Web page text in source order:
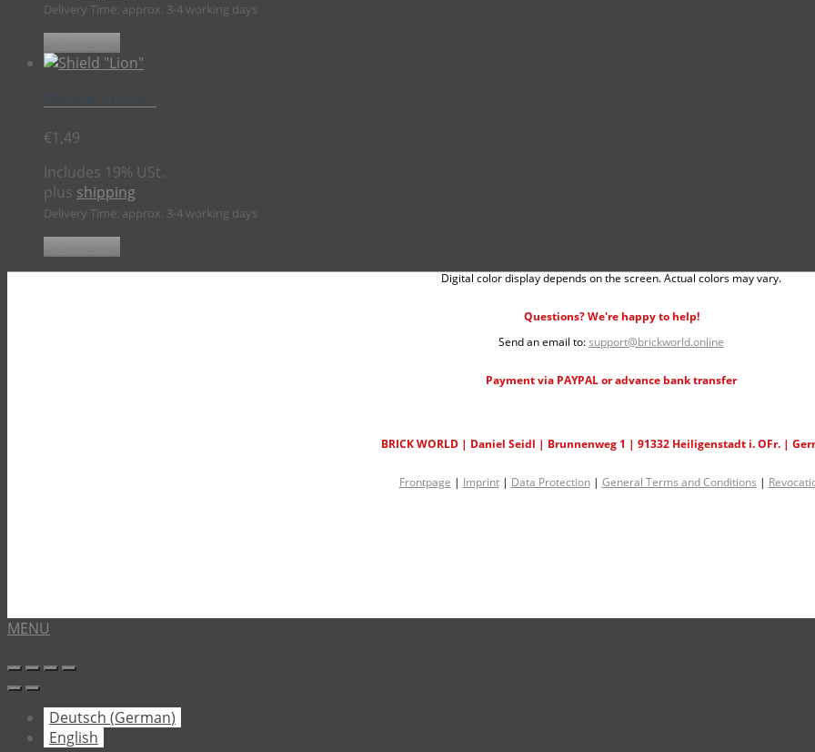
Delivery Time: approx. 3-4 working days
€1,49
Includes 19% USt.
plus shipping
Delivery Time: approx. 3-4 working days
Digital color display depends on the screen. Actual colors may vary.
Questions? We're happy to help!
Send an email to:support@brickworld.online
Payment via PAYPAL or advance bank transfer
BRICK WORLD | Daniel Seidl | Brunnenweg 1 | 91332 Heiligenstadt i. OFr. |
Frontpage | Imprint| Data Protection| General Terms and Conditions |
MENU
Deutsch (German)
English